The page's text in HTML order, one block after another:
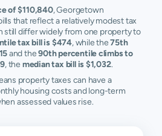
of $110,840, Georgetown
that reflect a relatively modest tax
still differ widely from one property to
tax bill is $474, while the75th
and the90th percentile climbs to
, the median tax bill is $1,032.
property taxes can have a
housing costs and long-term
assessed values rise.